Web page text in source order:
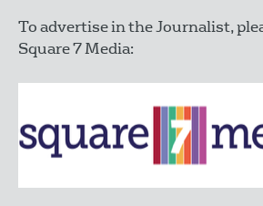
To advertise in the Journalist,
Square 7 Media: